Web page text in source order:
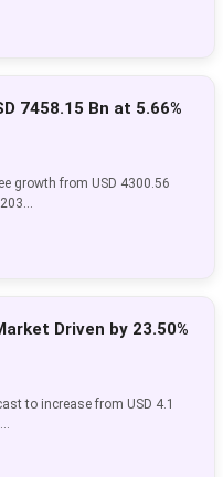
7458.15 Bn at 5.66%
growth from USD 4300.56
Driven by 23.50%
to increase from USD 4.1